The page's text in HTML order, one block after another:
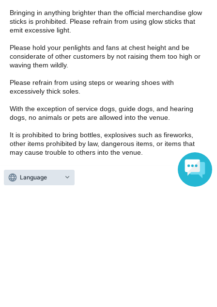
Bringing in anything brighter than the official merchandise glow
sticks is prohibited. Please refrain from using glow sticks that
emit excessive light.
Please hold your penlights and fans at chest height and be
considerate of other customers by not raising them too high or
waving them wildly.
Please refrain from using steps or wearing shoes with
excessively thick soles.
With the exception of service dogs, guide dogs, and hearing
dogs, no animals or pets are allowed into the venue.
It is prohibited to bring bottles, explosives such as fireworks,
other items prohibited by law, dangerous items, or items that
may cause trouble to others into the venue.
Smoking is strictly prohibited in the venue. Please use the
designated smoking area for smoking.
Language